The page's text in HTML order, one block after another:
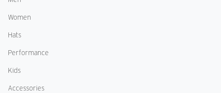
Women
Hats
Performance
Kids
Accessories